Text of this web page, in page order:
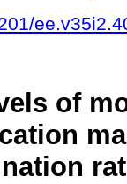
of